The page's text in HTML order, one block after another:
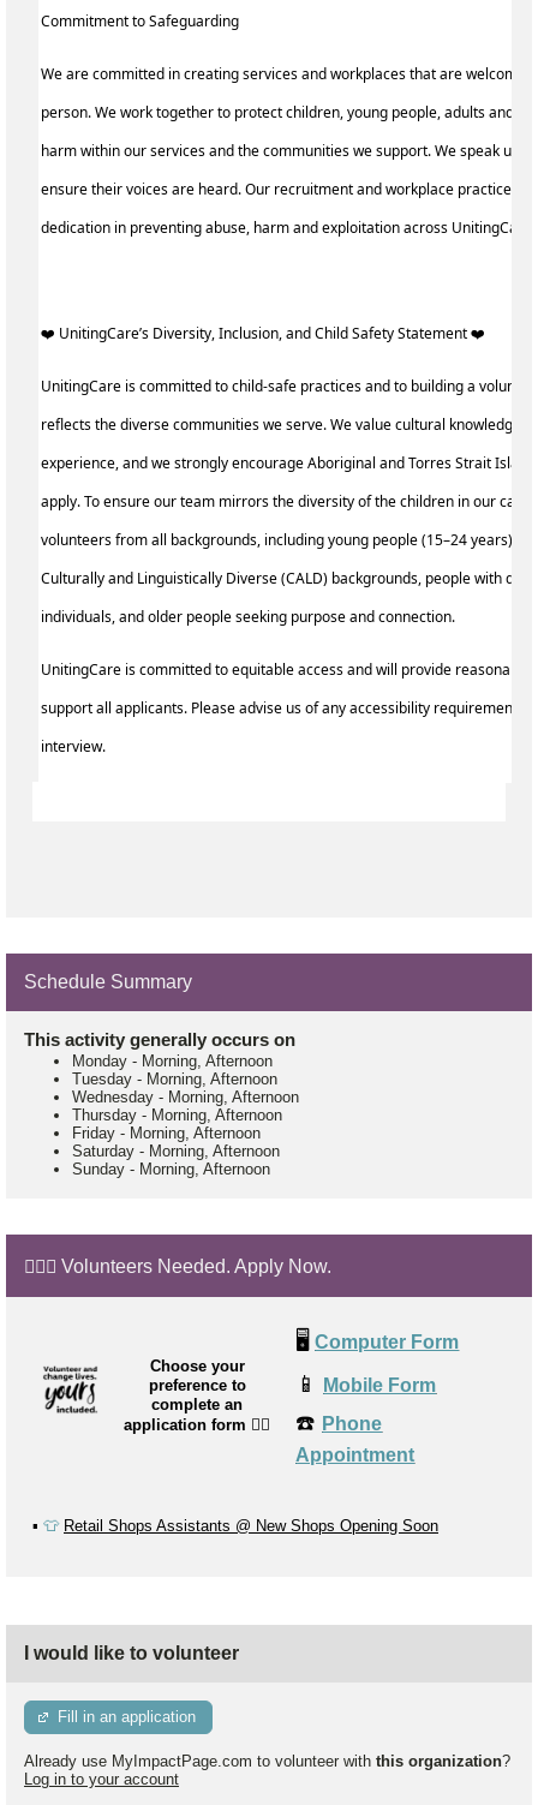
Commitment to Safeguarding
We are committed in creating services and workplaces that are
person. We work together to protect children, young people, adults and
harm within our services and the communities we support. We speak up
ensure their voices are heard. Our recruitment and workplace practices
dedication in preventing abuse, harm and exploitation across UnitingCare.
️‍❤️ UnitingCare’s Diversity, Inclusion, and Child Safety Statement ️‍❤️ ‍
UnitingCare is committed to child-safe practices and to building a
reflects the diverse communities we serve. We value cultural knowledge
experience, and we strongly encourage Aboriginal and Torres Strait
apply. To ensure our team mirrors the diversity of the children in our care,
volunteers from all backgrounds, including young people (15–24 years),
Culturally and Linguistically Diverse (CALD) backgrounds, people with
individuals, and older people seeking purpose and connection.
UnitingCare is committed to equitable access and will provide reasonable
support all applicants. Please advise us of any accessibility requirements
interview.
Schedule Summary
This activity generally occurs on
Monday - Morning, Afternoon
Tuesday - Morning, Afternoon
Wednesday - Morning, Afternoon
Thursday - Morning, Afternoon
Friday - Morning, Afternoon
Saturday - Morning, Afternoon
Sunday - Morning, Afternoon
🙋🏼‍♂️ Volunteers Needed. Apply Now.
Choose your
preference to
complete an
application form 👉🏼
🖥️ Computer Form
📱 Mobile Form
☎️ Phone
Appointment
▪️ 👕 Retail Shops Assistants @ New Shops Opening Soon
I would like to volunteer
Fill in an application
Already use MyImpactPage.com to volunteer with this organization?
Log in to your account